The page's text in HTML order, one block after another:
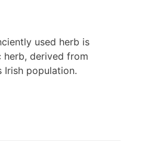
used herb is
derived from
Irish population.